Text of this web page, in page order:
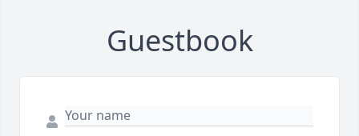
Guestbook